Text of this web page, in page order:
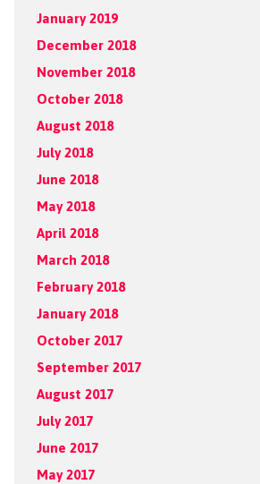
January 2019
December 2018
November 2018
October 2018
August 2018
July 2018
June 2018
May 2018
April 2018
March 2018
February 2018
January 2018
October 2017
September 2017
August 2017
July 2017
June 2017
May 2017